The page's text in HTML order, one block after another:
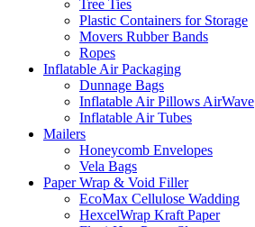
Tree Ties
Plastic Сontainers for Storage
Movers Rubber Bands
Ropes
Inflatable Air Packaging
Dunnage Bags
Inflatable Air Pillows AirWave
Inflatable Air Tubes
Mailers
Honeycomb Envelopes
Vela Bags
Paper Wrap & Void Filler
EcoMax Cellulose Wadding
HexcelWrap Kraft Paper